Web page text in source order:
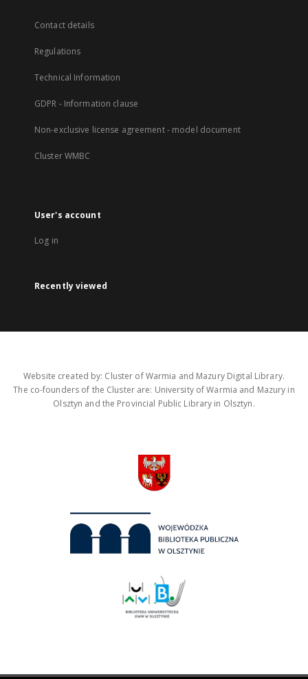
Contact details
Regulations
Technical Information
GDPR - Information clause
Non-exclusive license agreement - model document
Cluster WMBC
User's account
Log in
Recently viewed
Website created by: Cluster of Warmia and Mazury Digital Library.
The co-founders of the Cluster are: University of Warmia and Mazury in
Olsztyn and the Provincial Public Library in Olsztyn.